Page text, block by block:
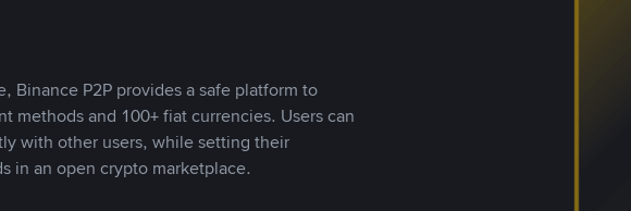
Binance P2P provides a safe platform to
methods and 100+ fiat currencies. Users can
with other users, while setting their
in an open crypto marketplace.